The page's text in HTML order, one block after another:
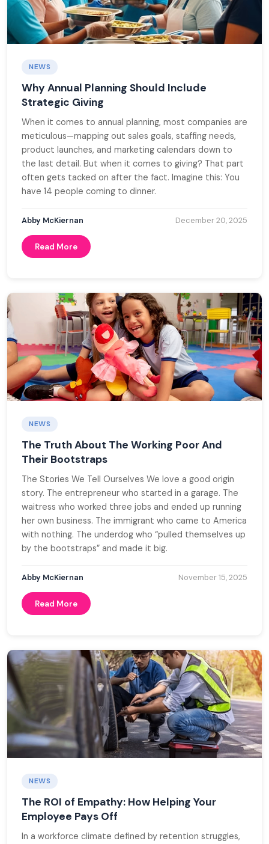
NEWS
Why Annual Planning Should Include
Strategic Giving
When it comes to annual planning, most companies are
meticulous—mapping out sales goals, staffing needs,
product launches, and marketing calendars down to
the last detail. But when it comes to giving? That part
often gets tacked on after the fact. Imagine this: You
have 14 people coming to dinner.
Abby McKiernan December 20, 2025
Read More
NEWS
The Truth About The Working Poor And
Their Bootstraps
The Stories We Tell Ourselves We love a good origin
story. The entrepreneur who started in a garage. The
waitress who worked three jobs and ended up running
her own business. The immigrant who came to America
with nothing. The underdog who “pulled themselves up
by the bootstraps” and made it big.
Abby McKiernan November 15, 2025
Read More
NEWS
The ROI of Empathy: How Helping Your
Employee Pays Off
In a workforce climate defined by retention struggles,